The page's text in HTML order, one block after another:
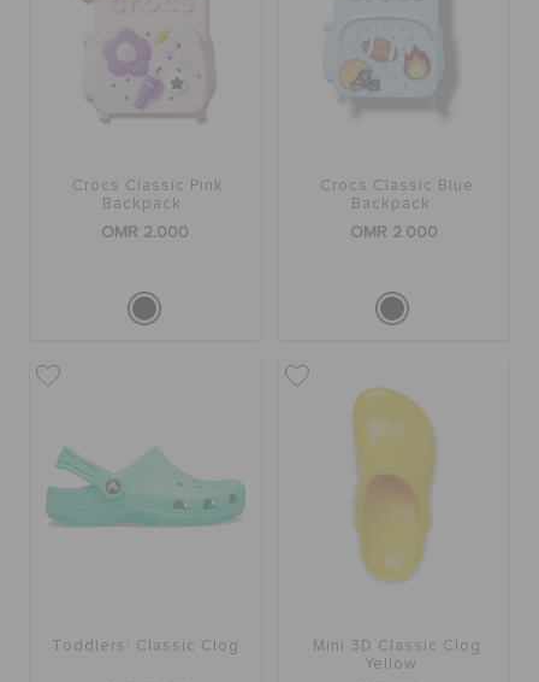
Crocs Classic Pink
Backpack
OMR 2.000
Crocs Classic Blue
Backpack
OMR 2.000
Toddlers' Classic Clog
Mini 3D Classic Clog
Yellow